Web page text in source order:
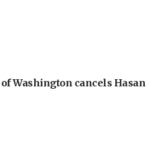
Washington cancels Hasan